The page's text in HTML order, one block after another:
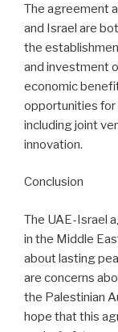
The agreement
and Israel are
the
and investment
economic
opportunities for
including joint
innovation.
Conclusion
The UAE-Israel
in the Middle
about lasting
are concerns
the Palestinian
hope that this